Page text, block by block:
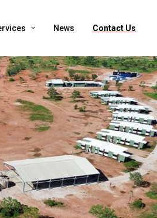
News Contact Us